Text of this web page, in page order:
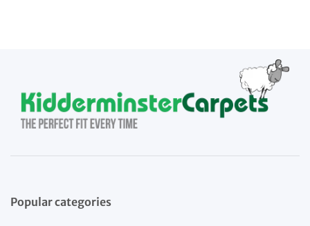
Popular categories